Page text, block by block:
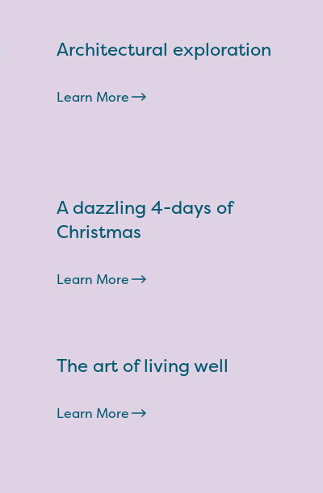
Architectural exploration
Learn More
A dazzling 4-days of
Christmas
Learn More
The art of living well
Learn More